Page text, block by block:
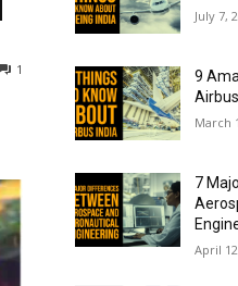
1
July 7,
9
March
7
April